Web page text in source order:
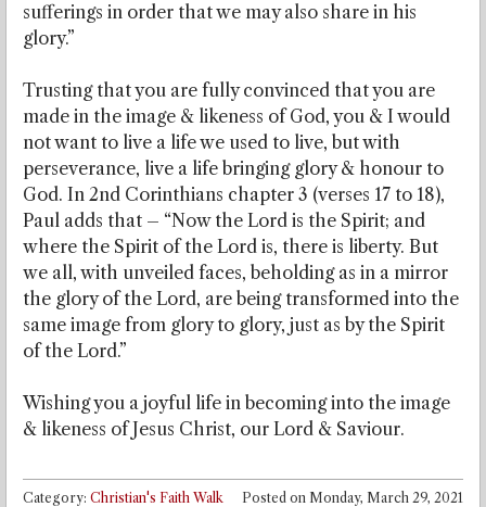
sufferings in order that we may also share in his
glory.”
Trusting that you are fully convinced that you are
made in the image & likeness of God, you & I would
not want to live a life we used to live, but with
perseverance, live a life bringing glory & honour to
God. In 2nd Corinthians chapter 3 (verses 17 to 18),
Paul adds that – “Now the Lord is the Spirit; and
where the Spirit of the Lord is, there is liberty. But
we all, with unveiled faces, beholding as in a mirror
the glory of the Lord, are being transformed into the
same image from glory to glory, just as by the Spirit
of the Lord.”
Wishing you a joyful life in becoming into the image
& likeness of Jesus Christ, our Lord & Saviour.
Posted on Monday, March 29, 2021
Category: Christian's Faith Walk